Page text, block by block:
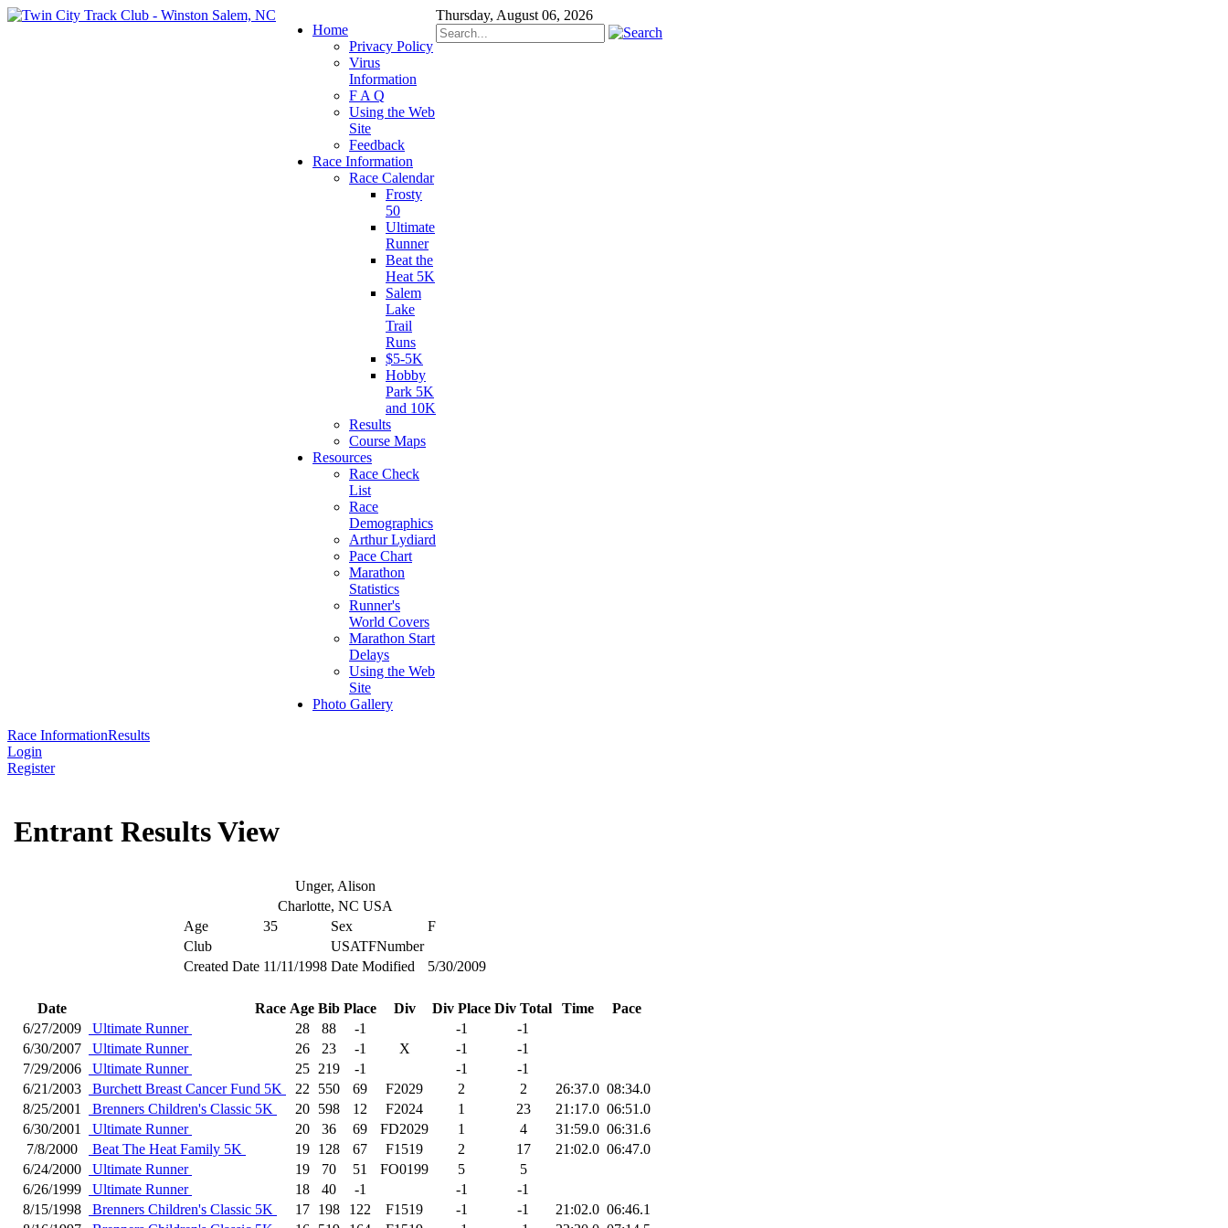
Thursday, August 06, 2026
Home
Privacy Policy
Virus
Information
F A Q
Using the Web
Site
Feedback
Race Information
Race Calendar
Frosty
50
Ultimate
Runner
Beat the
Heat 5K
Salem
Lake
Trail
Runs
$5-5K
Hobby
Park 5K
and 10K
Results
Course Maps
Resources
Race Check
List
Race
Demographics
Arthur Lydiard
Pace Chart
Marathon
Statistics
Runner's
World Covers
Marathon Start
Delays
Using the Web
Site
Photo Gallery
Race InformationResults
Login
Register
Entrant Results View
Unger, Alison
Charlotte, NC USA
Age
35 Sex
F
Club
USATFNumber
Created Date 11/11/1998 Date Modified 5/30/2009
Date Race Age Bib Place Div Div Place Div Total Time
Pace
6/27/2009
Ultimate Runner 28 88 -1 -1
-1
6/30/2007
Ultimate Runner 26 23 -1 X -1
-1
7/29/2006
Ultimate Runner 25 219 -1 -1
-1
6/21/2003
Burchett Breast Cancer Fund 5K 22 550 69 F2029 2 2 26:37.0 08:34.0
8/25/2001
Brenners Children's Classic 5K 20 598 12 F2024 1 23 21:17.0 06:51.0
6/30/2001
Ultimate Runner 20 36 69 FD2029 1 4 31:59.0 06:31.6
7/8/2000
Beat The Heat Family 5K 19 128 67 F1519 2 17 21:02.0 06:47.0
6/24/2000
Ultimate Runner 19 70 51 FO0199 5
5
6/26/1999
Ultimate Runner 18 40 -1 -1
-1
8/15/1998
Brenners Children's Classic 5K 17 198 122 F1519 -1 -1 21:02.0 06:46.1